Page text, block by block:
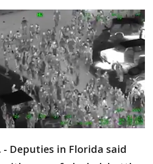
- Deputies in Florida said